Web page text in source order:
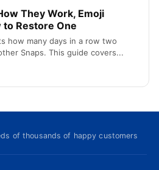
They Work, Emoji
to Restore One
how many days in a row two
Snaps. This guide covers...
of thousands of happy customers